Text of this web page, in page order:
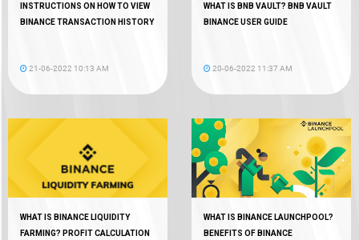
INSTRUCTIONS ON HOW TO VIEW
BINANCE TRANSACTION HISTORY
21-06-2022 10:13 AM
WHAT IS BNB VAULT? BNB VAULT
BINANCE USER GUIDE
20-06-2022 11:37 AM
WHAT IS BINANCE LIQUIDITY
FARMING? PROFIT CALCULATION
WHAT IS BINANCE LAUNCHPOOL?
BENEFITS OF BINANCE